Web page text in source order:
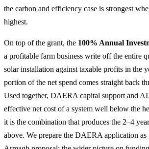
the carbon and efficiency case is strongest
highest.
On top of the grant, the 100% Annual
a profitable farm business write off the entire
solar installation against taxable profits in the
portion of the net spend comes straight back
Used together, DAERA capital support and
effective net cost of a system well below the
it is the combination that produces the 2–4
above. We prepare the DAERA application